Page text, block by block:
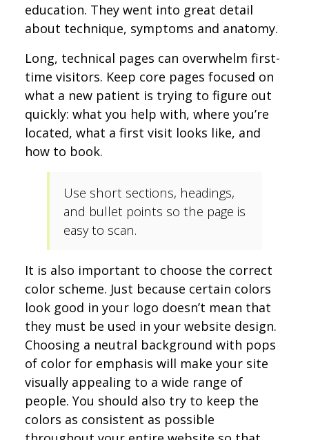
education. They went into great detail
about technique, symptoms and anatomy.
Long, technical pages can overwhelm first-
time visitors. Keep core pages focused on
what a new patient is trying to figure out
quickly: what you help with, where you’re
located, what a first visit looks like, and
how to book.
Use short sections, headings,
and bullet points so the page is
easy to scan.
It is also important to choose the correct
color scheme. Just because certain colors
look good in your logo doesn’t mean that
they must be used in your website design.
Choosing a neutral background with pops
of color for emphasis will make your site
visually appealing to a wide range of
people. You should also try to keep the
colors as consistent as possible